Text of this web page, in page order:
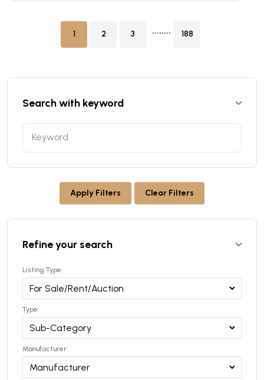
1 2 3 ........ 188
Search with keyword
Apply Filters Clear Filters
Refine your search
Listing Type:
Type:
Manufacturer: